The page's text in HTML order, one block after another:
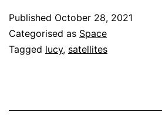
Lucy’s
telemetry
Published October 28, 2021
Categorised as Space
Tagged lucy, satellites